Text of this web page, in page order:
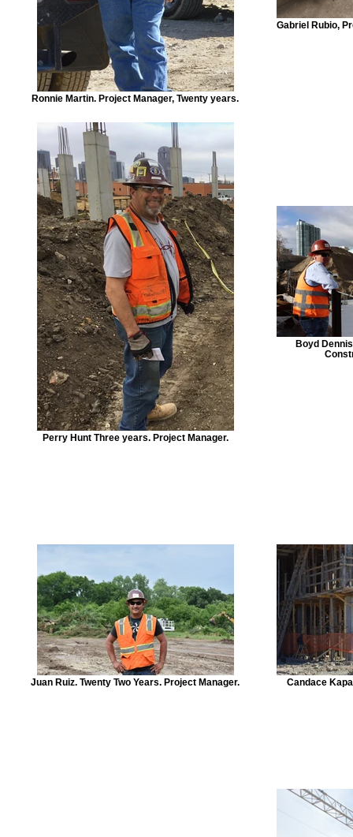
Ronnie Martin. Project Manager, Twenty years.
Gabriel Rubio,
Perry Hunt Three years. Project Manager.
Boyd
Juan Ruiz. Twenty Two Years. Project Manager. Candace